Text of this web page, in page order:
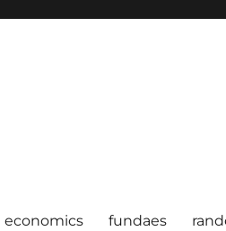
economics fundaes